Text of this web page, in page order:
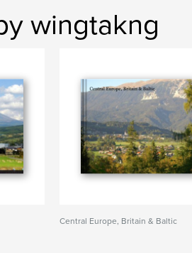
wingtakng
Central Europe, Britain & Baltic